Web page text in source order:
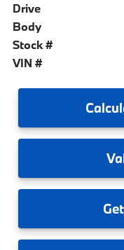
Drive
Body
Stock #
VIN #
Get